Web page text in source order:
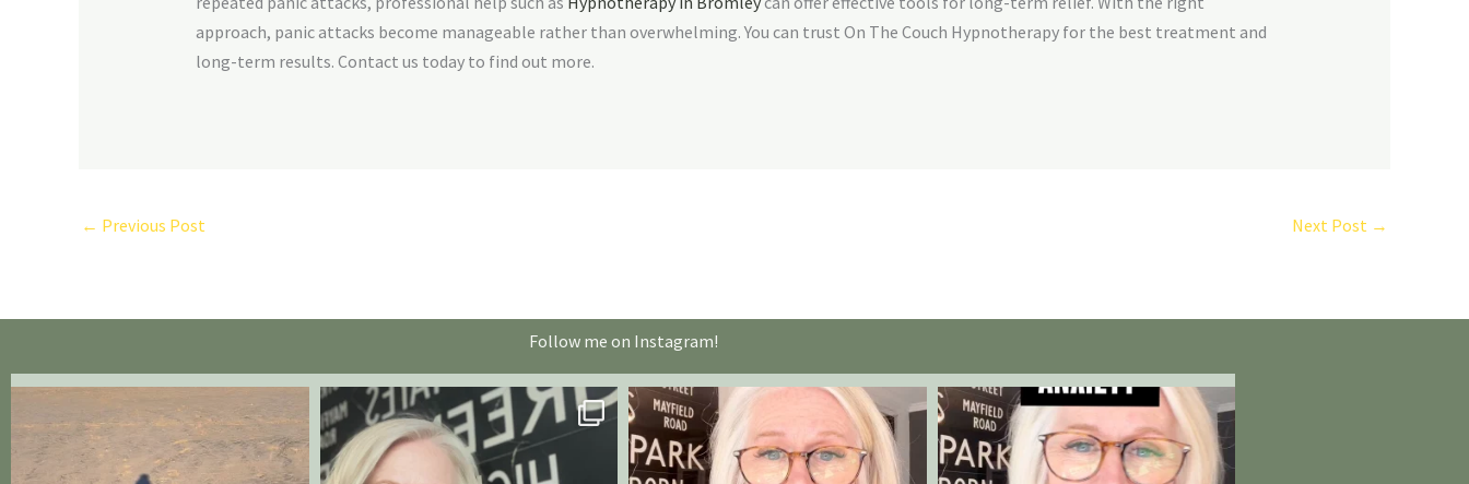
approach, panic attacks become manageable rather than overwhelming. You can trust On The Couch Hypnotherapy for the best treatment and
long-term results. Contact us today to find out more.
← Previous Post Next Post →
Follow me on Instagram!